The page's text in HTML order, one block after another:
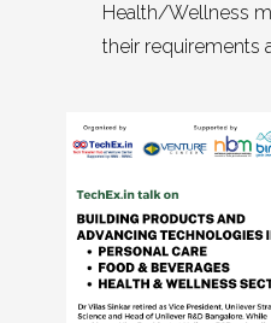
Health/Wellness
their requirements